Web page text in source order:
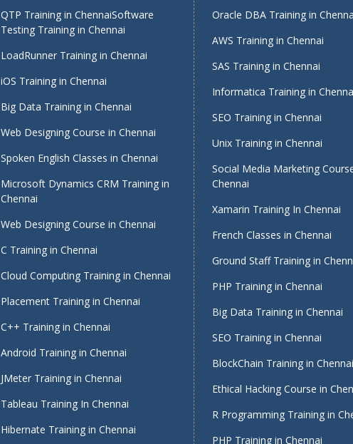
QTP Training in ChennaiSoftware
Testing Training in Chennai
LoadRunner Training in Chennai
iOS Training in Chennai
Big Data Training in Chennai
Web Designing Course in Chennai
Spoken English Classes in Chennai
Microsoft Dynamics CRM Training in
Chennai
Web Designing Course in Chennai
C Training in Chennai
Cloud Computing Training in Chennai
Placement Training in Chennai
C++ Training in Chennai
Android Training in Chennai
JMeter Training in Chennai
Tableau Training In Chennai
Hibernate Training in Chennai
Oracle DBA Training in
AWS Training in Chennai
SAS Training in Chennai
Informatica Training in
SEO Training in Chennai
Unix Training in Chennai
Social Media Marketing
Chennai
Xamarin Training In Chennai
French Classes in Chennai
Ground Staff Training in
PHP Training in Chennai
Big Data Training in Chennai
SEO Training in Chennai
BlockChain Training in Chennai
Ethical Hacking Course in
R Programming Training in
PHP Training in Chennai